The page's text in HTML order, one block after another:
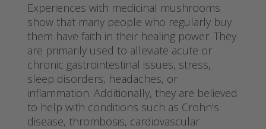
Experiences with medicinal mushrooms
show that many people who regularly buy
them have faith in their healing power. They
are primarily used to alleviate acute or
chronic gastrointestinal issues, stress,
sleep disorders, headaches, or
inflammation. Additionally, they are believed
to help with conditions such as Crohn’s
disease, thrombosis, cardiovascular